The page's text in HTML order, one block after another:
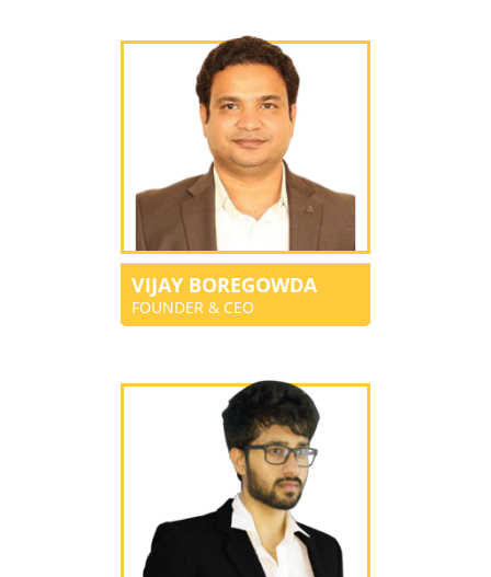
VIJAY BOREGOWDA
FOUNDER & CEO